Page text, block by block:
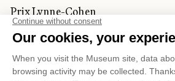
Prix Lynne-Cohen
CORPORATE AND
CLIENTS